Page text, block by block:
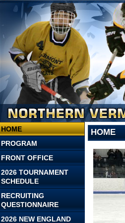
HOME
PROGRAM
FRONT OFFICE
2026 TOURNAMENT
SCHEDULE
RECRUITING
QUESTIONNAIRE
2026 NEW ENGLAND
HOME